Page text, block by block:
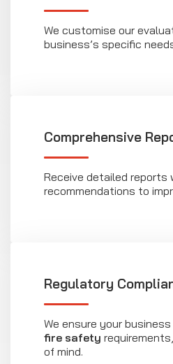
We customise our
business’s specific
Comprehensive
Receive detailed reports
recommendations to
Regulatory
We ensure your
fire safety
of mind.